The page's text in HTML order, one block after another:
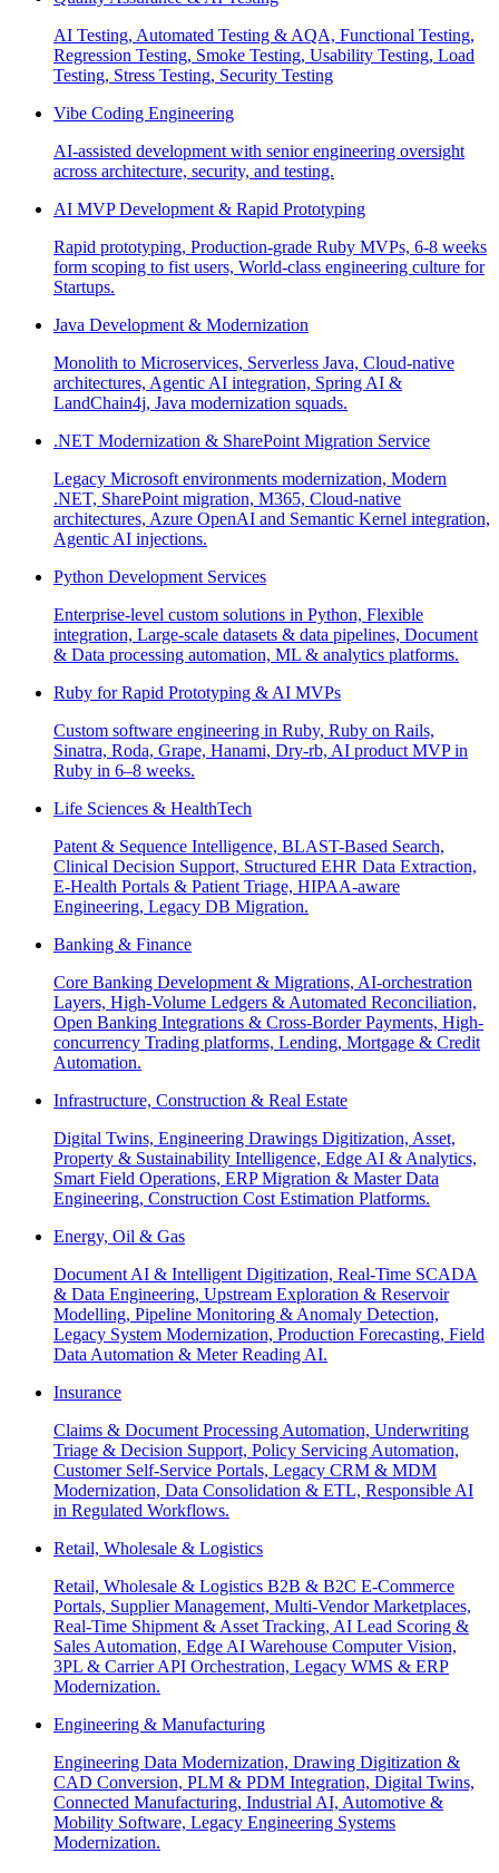
AI Testing, Automated Testing & AQA, Functional Testing,
Regression Testing, Smoke Testing, Usability Testing, Load
Testing, Stress Testing, Security Testing
Vibe Coding Engineering
AI-assisted development with senior engineering oversight
across architecture, security, and testing.
AI MVP Development & Rapid Prototyping
Rapid prototyping, Production-grade Ruby MVPs, 6-8 weeks
form scoping to fist users, World-class engineering culture for
Startups.
Java Development & Modernization
Monolith to Microservices, Serverless Java, Cloud-native
architectures, Agentic AI integration, Spring AI &
LandChain4j, Java modernization squads.
.NET Modernization & SharePoint Migration Service
Legacy Microsoft environments modernization, Modern
.NET, SharePoint migration, M365, Cloud-native
architectures, Azure OpenAI and Semantic Kernel integration,
Agentic AI injections.
Python Development Services
Enterprise-level custom solutions in Python, Flexible
integration, Large-scale datasets & data pipelines, Document
& Data processing automation, ML & analytics platforms.
Ruby for Rapid Prototyping & AI MVPs
Custom software engineering in Ruby, Ruby on Rails,
Sinatra, Roda, Grape, Hanami, Dry-rb, AI product MVP in
Ruby in 6–8 weeks.
Life Sciences & HealthTech
Patent & Sequence Intelligence, BLAST-Based Search,
Clinical Decision Support, Structured EHR Data Extraction,
E-Health Portals & Patient Triage, HIPAA-aware
Engineering, Legacy DB Migration.
Banking & Finance
Core Banking Development & Migrations, AI-orchestration
Layers, High-Volume Ledgers & Automated Reconciliation,
Open Banking Integrations & Cross-Border Payments, High-
concurrency Trading platforms, Lending, Mortgage & Credit
Automation.
Infrastructure, Construction & Real Estate
Digital Twins, Engineering Drawings Digitization, Asset,
Property & Sustainability Intelligence, Edge AI & Analytics,
Smart Field Operations, ERP Migration & Master Data
Engineering, Construction Cost Estimation Platforms.
Energy, Oil & Gas
Document AI & Intelligent Digitization, Real-Time SCADA
& Data Engineering, Upstream Exploration & Reservoir
Modelling, Pipeline Monitoring & Anomaly Detection,
Legacy System Modernization, Production Forecasting, Field
Data Automation & Meter Reading AI.
Insurance
Claims & Document Processing Automation, Underwriting
Triage & Decision Support, Policy Servicing Automation,
Customer Self-Service Portals, Legacy CRM & MDM
Modernization, Data Consolidation & ETL, Responsible AI
in Regulated Workflows.
Retail, Wholesale & Logistics
Retail, Wholesale & Logistics B2B & B2C E-Commerce
Portals, Supplier Management, Multi-Vendor Marketplaces,
Real-Time Shipment & Asset Tracking, AI Lead Scoring &
Sales Automation, Edge AI Warehouse Computer Vision,
3PL & Carrier API Orchestration, Legacy WMS & ERP
Modernization.
Engineering & Manufacturing
Engineering Data Modernization, Drawing Digitization &
CAD Conversion, PLM & PDM Integration, Digital Twins,
Connected Manufacturing, Industrial AI, Automotive &
Mobility Software, Legacy Engineering Systems
Modernization.